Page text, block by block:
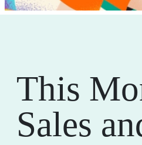
This
Sales